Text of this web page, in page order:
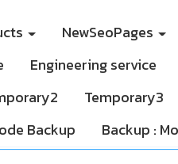
NewSeoPages
Engineering service
Temporary3
Backup Backup :